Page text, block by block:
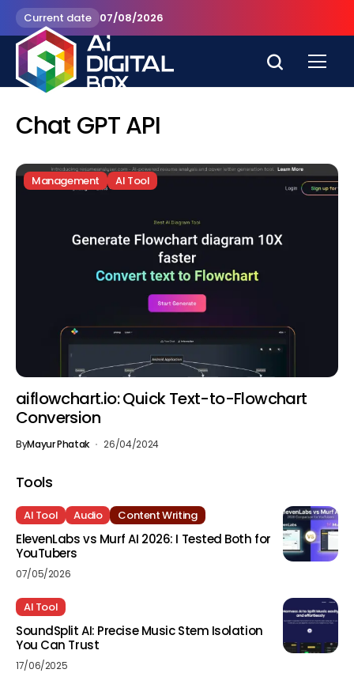
Current date 07/08/2026
Chat GPT API
Management AI Tool
aiflowchart.io: Quick Text-to-Flowchart
Conversion
ByMayur Phatak 26/04/2024
Tools
AI Tool Audio Content Writing
ElevenLabs vs Murf AI 2026: I Tested Both for
YouTubers
07/05/2026
AI Tool
SoundSplit AI: Precise Music Stem Isolation
You Can Trust
17/06/2025